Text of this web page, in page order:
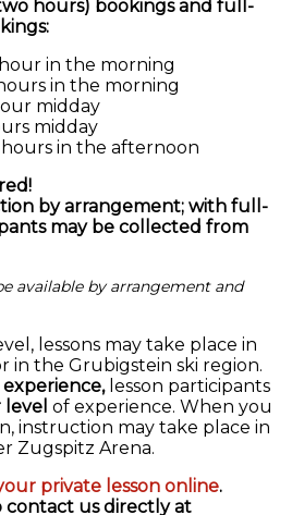
hours) bookings and full-
in the morning
in the morning
midday
midday
in the afternoon
by arrangement; with full-
may be collected from
available by arrangement and
lessons may take place in
in the Grubigstein ski region.
lesson participants
level of experience. When you
instruction may take place in
Zugspitz Arena.
private lesson online.
contact us directly at